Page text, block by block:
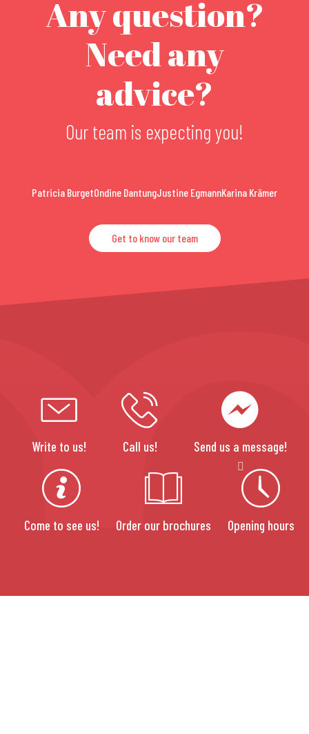
Any question?
Need any
advice?
Our team is expecting you!
Patricia BurgetOndine DantungJustine EgmannKarina Krämer
Get to know our team
Write to us! Call us! Send us a message!
Come to see us! Order our brochures Opening hours